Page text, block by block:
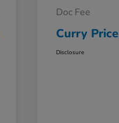
Doc Fee
Curry Price
Disclosure